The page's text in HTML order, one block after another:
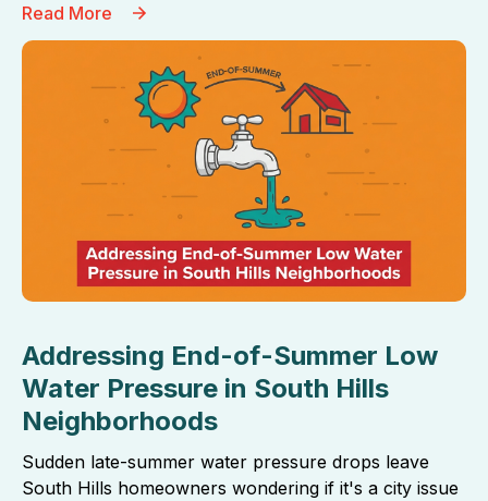
Read More
Addressing End-of-Summer Low
Water Pressure in South Hills
Neighborhoods
Sudden late-summer water pressure drops leave
South Hills homeowners wondering if it's a city issue